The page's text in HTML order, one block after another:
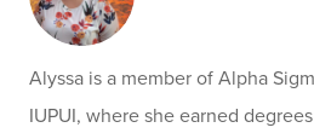
Alyssa is a member of Alpha
IUPUI, where she earned